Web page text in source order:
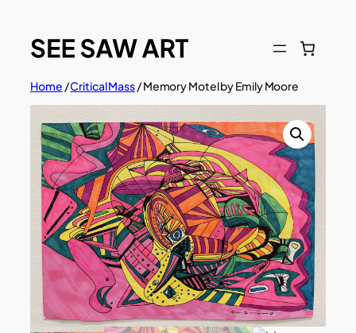
content
Home /Critical Mass/ Memory Motel by Emily Moore